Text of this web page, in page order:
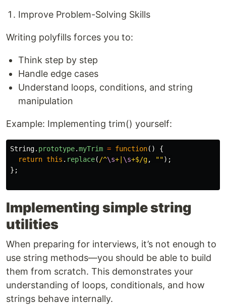
Improve Problem-Solving Skills
Writing polyfills forces you to:
Think step by step
Handle edge cases
Understand loops, conditions, and string
manipulation
Example: Implementing trim() yourself:
String. prototype.myTrim = function()
{
return this . replace( /^\s+| \s+$/g, "");
};
Implementing simple string
utilities
When preparing for interviews, it’s not enough to
use string methods—you should be able to build
them from scratch. This demonstrates your
understanding of loops, conditionals, and how
strings behave internally.